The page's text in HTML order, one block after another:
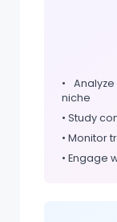
•
niche
• Study
• Monitor
• Engage